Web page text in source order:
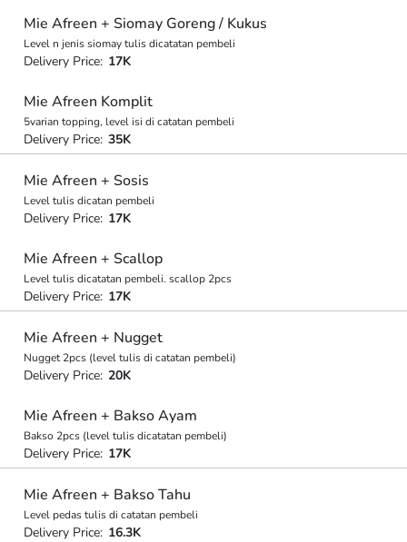
Mie Afreen + Siomay Goreng / Kukus
Level n jenis siomay tulis dicatatan pembeli
Delivery Price: 17K
Mie Afreen Komplit
5varian topping, level isi di catatan pembeli
Delivery Price: 35K
Mie Afreen + Sosis
Level tulis dicatan pembeli
Delivery Price: 17K
Mie Afreen + Scallop
Level tulis dicatatan pembeli. scallop 2pcs
Delivery Price: 17K
Mie Afreen + Nugget
Nugget 2pcs (level tulis di catatan pembeli)
Delivery Price: 20K
Mie Afreen + Bakso Ayam
Bakso 2pcs (level tulis dicatatan pembeli)
Delivery Price: 17K
Mie Afreen + Bakso Tahu
Level pedas tulis di catatan pembeli
Delivery Price: 16.3K